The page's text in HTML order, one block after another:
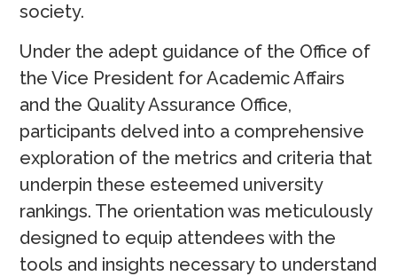
society.
Under the adept guidance of the Office of
the Vice President for Academic Affairs
and the Quality Assurance Office,
participants delved into a comprehensive
exploration of the metrics and criteria that
underpin these esteemed university
rankings. The orientation was meticulously
designed to equip attendees with the
tools and insights necessary to understand